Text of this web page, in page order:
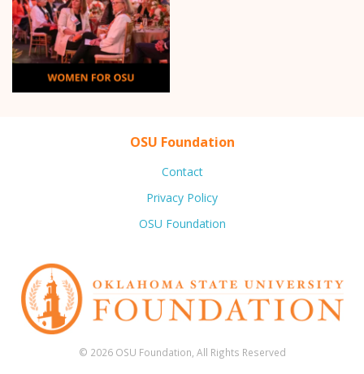
OSU Foundation
Contact
Privacy Policy
OSU Foundation
© 2026 OSU Foundation, All Rights Reserved